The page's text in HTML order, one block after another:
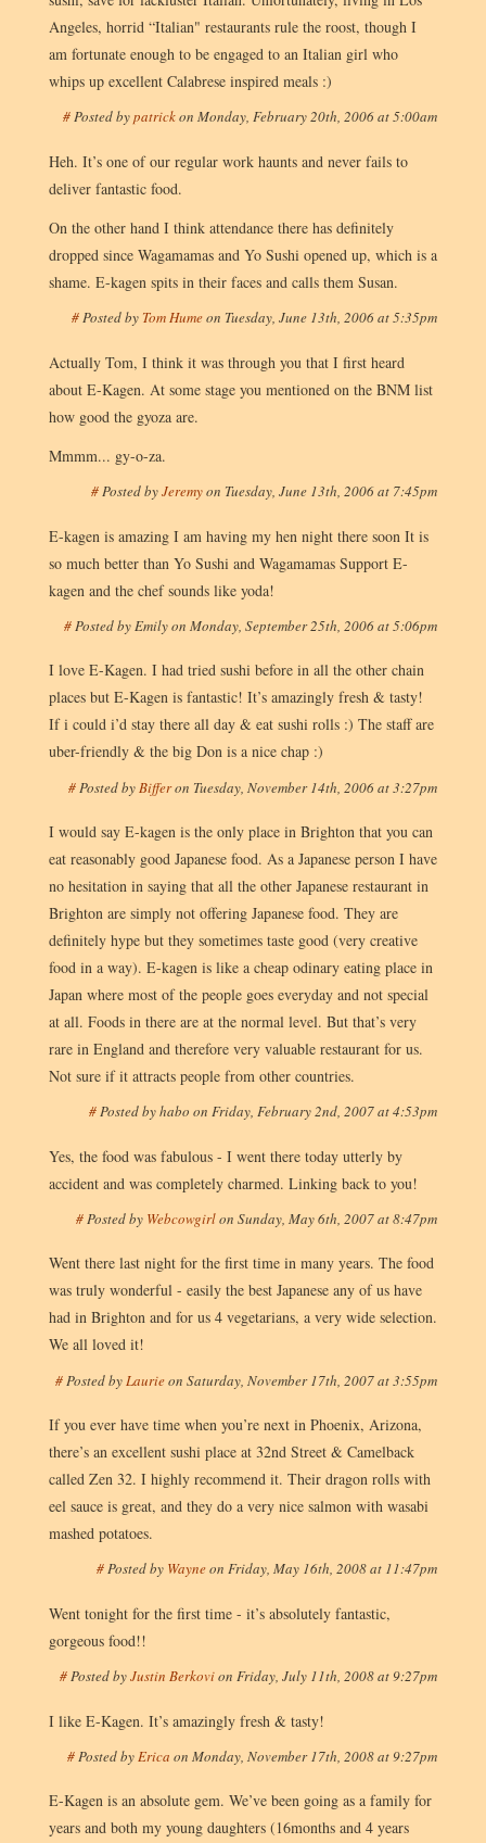
Angeles, horrid “Italian" restaurants rule the roost, though I
am fortunate enough to be engaged to an Italian girl who
whips up excellent Calabrese inspired meals :)
#Posted bypatrickonMonday, February 20th, 2006 at 5:00am
Heh. It’s one of our regular work haunts and never fails to
deliver fantastic food.
On the other hand I think attendance there has definitely
dropped since Wagamamas and Yo Sushi opened up, which is a
shame. E-kagen spits in their faces and calls them Susan.
#Posted by Tom Humeon Tuesday, June 13th, 2006 at 5:35pm
Actually Tom, I think it was through you that I first heard
about E-Kagen. At some stage you mentioned on the BNM list
how good the gyoza are.
Mmmm... gy-o-za.
#Posted byJeremyon Tuesday, June 13th, 2006 at 7:45pm
E-kagen is amazing I am having my hen night there soon It is
so much better than Yo Sushi and Wagamamas Support E-
kagen and the chef sounds like yoda!
#Posted byEmilyonMonday, September 25th, 2006 at 5:06pm
I love E-Kagen. I had tried sushi before in all the other chain
places but E-Kagen is fantastic! It’s amazingly fresh & tasty!
If i could i’d stay there all day & eat sushi rolls :) The staff are
uber-friendly & the big Don is a nice chap :)
#Posted byBifferon Tuesday, November 14th, 2006 at 3:27pm
I would say E-kagen is the only place in Brighton that you can
eat reasonably good Japanese food. As a Japanese person I have
no hesitation in saying that all the other Japanese restaurant in
Brighton are simply not offering Japanese food. They are
definitely hype but they sometimes taste good (very creative
food in a way). E-kagen is like a cheap odinary eating place in
Japan where most of the people goes everyday and not special
at all. Foods in there are at the normal level. But that’s very
rare in England and therefore very valuable restaurant for us.
Not sure if it attracts people from other countries.
#Posted byhaboonFriday, February 2nd, 2007 at 4:53pm
Yes, the food was fabulous - I went there today utterly by
accident and was completely charmed. Linking back to you!
#Posted by WebcowgirlonSunday, May 6th, 2007 at 8:47pm
Went there last night for the first time in many years. The food
was truly wonderful - easily the best Japanese any of us have
had in Brighton and for us 4 vegetarians, a very wide selection.
We all loved it!
#Posted byLaurieonSaturday, November 17th, 2007 at 3:55pm
If you ever have time when you’re next in Phoenix, Arizona,
there’s an excellent sushi place at 32nd Street & Camelback
called Zen 32. I highly recommend it. Their dragon rolls with
eel sauce is great, and they do a very nice salmon with wasabi
mashed potatoes.
#Posted by WayneonFriday, May 16th, 2008 at 11:47pm
Went tonight for the first time - it’s absolutely fantastic,
gorgeous food!!
#Posted byJustin BerkovionFriday, July 11th, 2008 at 9:27pm
I like E-Kagen. It’s amazingly fresh & tasty!
#Posted byEricaonMonday, November 17th, 2008 at 9:27pm
E-Kagen is an absolute gem. We’ve been going as a family for
years and both my young daughters (16months and 4 years